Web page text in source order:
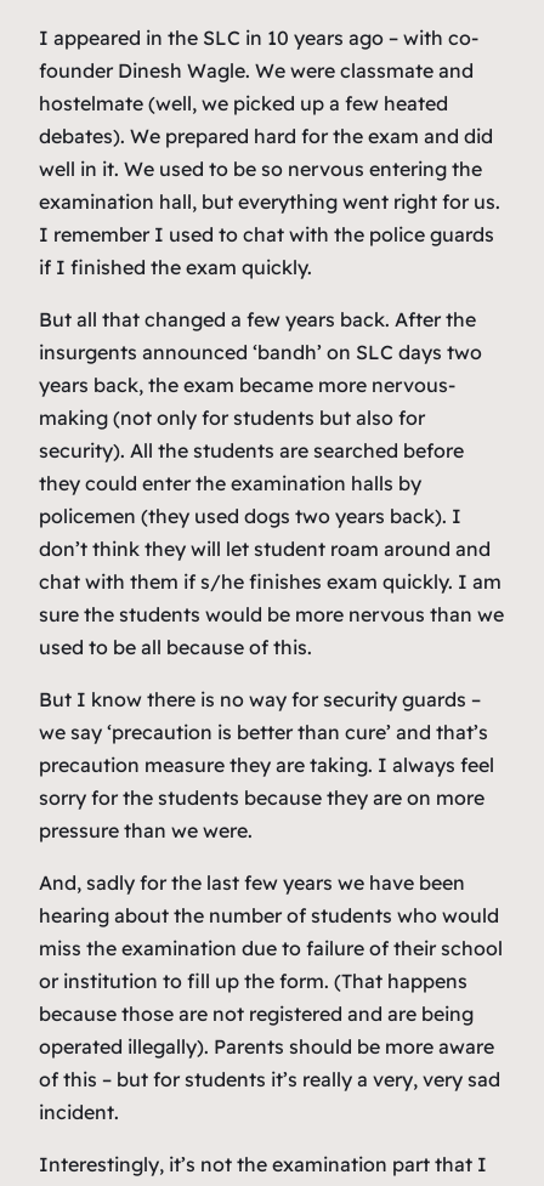
I appeared in the SLC in 10 years ago – with co-
founder Dinesh Wagle. We were classmate and
hostelmate (well, we picked up a few heated
debates). We prepared hard for the exam and did
well in it. We used to be so nervous entering the
examination hall, but everything went right for us.
I remember I used to chat with the police guards
if I finished the exam quickly.
But all that changed a few years back. After the
insurgents announced ‘bandh’ on SLC days two
years back, the exam became more nervous-
making (not only for students but also for
security). All the students are searched before
they could enter the examination halls by
policemen (they used dogs two years back). I
don’t think they will let student roam around and
chat with them if s/he finishes exam quickly. I am
sure the students would be more nervous than we
used to be all because of this.
But I know there is no way for security guards –
we say ‘precaution is better than cure’ and that’s
precaution measure they are taking. I always feel
sorry for the students because they are on more
pressure than we were.
And, sadly for the last few years we have been
hearing about the number of students who would
miss the examination due to failure of their school
or institution to fill up the form. (That happens
because those are not registered and are being
operated illegally). Parents should be more aware
of this – but for students it’s really a very, very sad
incident.
Interestingly, it’s not the examination part that I